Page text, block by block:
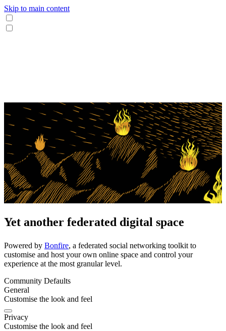
Skip to main content
Yet another federated digital space
Powered by Bonfire, a federated social networking toolkit to
customise and host your own online space and control your
experience at the most granular level.
Community Defaults
General
Customise the look and feel
Privacy
Customise the look and feel